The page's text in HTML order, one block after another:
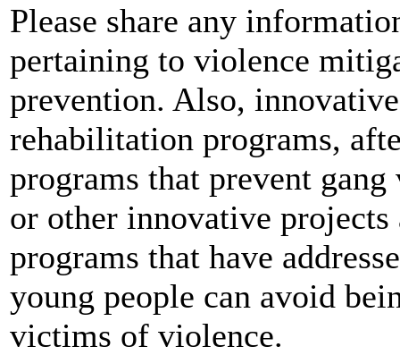
Please share any
pertaining to violence
prevention. Also,
rehabilitation programs,
programs that prevent gang
or other innovative projects
programs that have
young people can avoid
victims of violence.